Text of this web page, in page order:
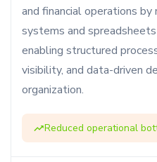
and financial operations
systems and
enabling structured
visibility, and data-driven
organization.
Reduced operational